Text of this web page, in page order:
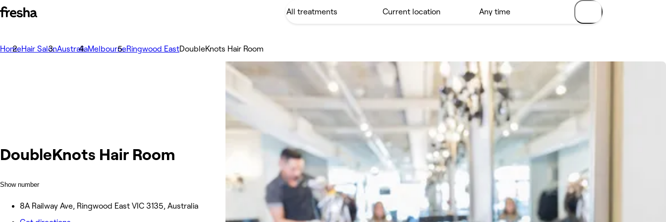
HomeHair SalonAustraliaMelbourneRingwood EastDoubleKnots Hair Room
DoubleKnots Hair Room
Show number
8A Railway Ave, Ringwood East VIC 3135, Australia